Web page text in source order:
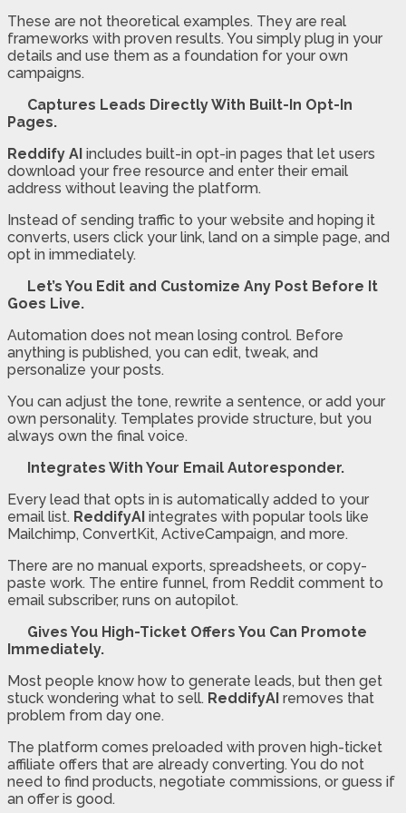
These are not theoretical examples. They are real
frameworks with proven results. You simply plug in your
details and use them as a foundation for your own
campaigns.
Captures Leads Directly With Built-In Opt-In
Pages.
Reddify AI includes built-in opt-in pages that let users
download your free resource and enter their email
address without leaving the platform.
Instead of sending traffic to your website and hoping it
converts, users click your link, land on a simple page, and
opt in immediately.
Let’s You Edit and Customize Any Post Before It
Goes Live.
Automation does not mean losing control. Before
anything is published, you can edit, tweak, and
personalize your posts.
You can adjust the tone, rewrite a sentence, or add your
own personality. Templates provide structure, but you
always own the final voice.
Integrates With Your Email Autoresponder.
Every lead that opts in is automatically added to your
email list. ReddifyAI integrates with popular tools like
Mailchimp, ConvertKit, ActiveCampaign, and more.
There are no manual exports, spreadsheets, or copy-
paste work. The entire funnel, from Reddit comment to
email subscriber, runs on autopilot.
Gives You High-Ticket Offers You Can Promote
Immediately.
Most people know how to generate leads, but then get
stuck wondering what to sell. ReddifyAI removes that
problem from day one.
The platform comes preloaded with proven high-ticket
affiliate offers that are already converting. You do not
need to find products, negotiate commissions, or guess if
an offer is good.